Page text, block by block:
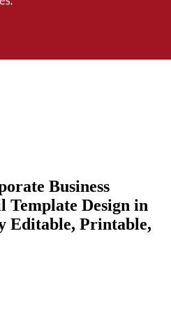
Business
Template Design in
Editable, Printable,